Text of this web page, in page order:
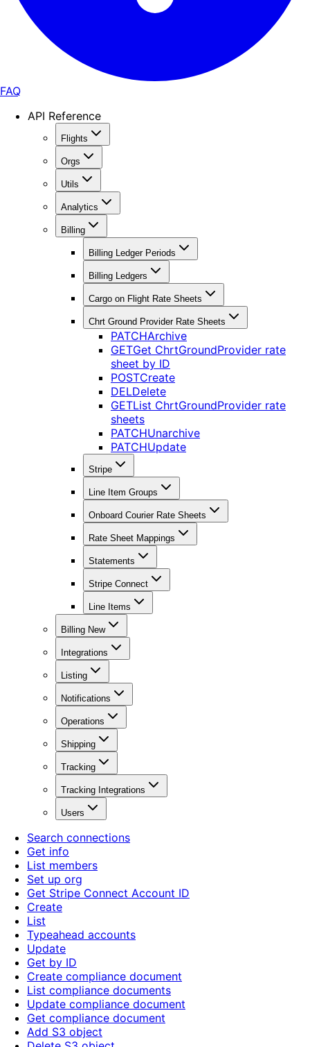
FAQ
API Reference
Flights
Orgs
Utils
Analytics
Billing
Billing Ledger Periods
Billing Ledgers
Cargo on Flight Rate Sheets
Chrt Ground Provider Rate Sheets
PATCHArchive
GETGet ChrtGroundProvider rate
sheet by ID
POSTCreate
DELDelete
GETList ChrtGroundProvider rate
sheets
PATCHUnarchive
PATCHUpdate
Stripe
Line Item Groups
Onboard Courier Rate Sheets
Rate Sheet Mappings
Statements
Stripe Connect
Line Items
Billing New
Integrations
Listing
Notifications
Operations
Shipping
Tracking
Tracking Integrations
Users
Search connections
Get info
List members
Set up org
Get Stripe Connect Account ID
Create
List
Typeahead accounts
Update
Get by ID
Create compliance document
List compliance documents
Update compliance document
Get compliance document
Add S3 object